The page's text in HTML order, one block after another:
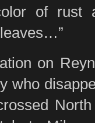
of rust
on
who